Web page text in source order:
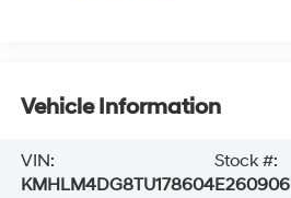
Vehicle Information
VIN:
KMHLM4DG8TU178604
Stock #:
E260906